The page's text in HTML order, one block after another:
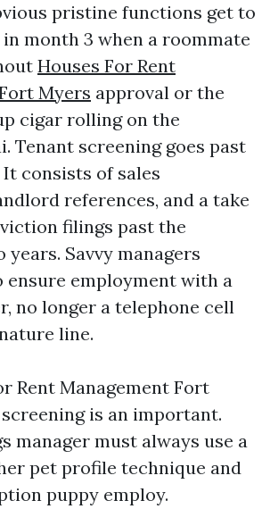
pristine functions get to
month 3 when a roommate
Houses For Rent
Myers approval or the
cigar rolling on the
Tenant screening goes past
consists of sales
references, and a take
filings past the
Savvy managers
ensure employment with a
no longer a telephone cell
line.
Rent Management Fort
is an important.
manager must always use a
pet profile technique and
puppy employ.